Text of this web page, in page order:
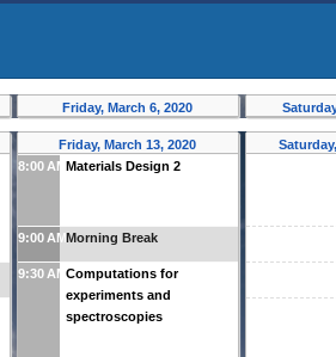
Friday, March 6, 2020
Friday, March 13, 2020
8:00 AMMaterials Design 2
9:00 AMMorning Break
9:30 AMComputations for
experiments and
spectroscopies